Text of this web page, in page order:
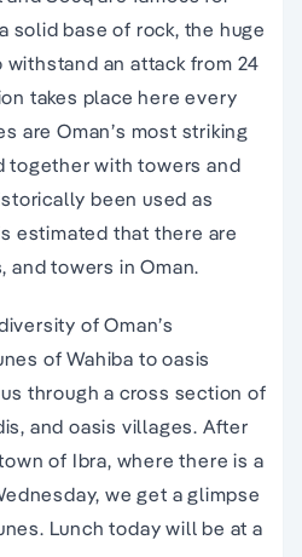
solid base of rock, the huge
an attack from 24
takes place here every
are Oman’s most striking
together with towers and
been used as
estimated that there are
towers in Oman.
of Oman’s
of Wahiba to oasis
through a cross section of
and oasis villages. After
of Ibra, where there is a
we get a glimpse
Lunch today will be at a